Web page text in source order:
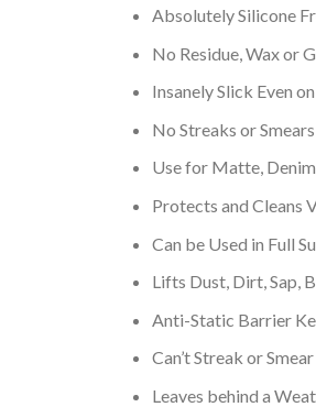
Absolutely Silicone
No Residue, Wax or
Insanely Slick Even
No Streaks or Smears
Use for Matte,
Protects and Cleans
Can be Used in Full
Lifts Dust, Dirt, Sap,
Anti-Static Barrier
Can’t Streak or
Leaves behind a